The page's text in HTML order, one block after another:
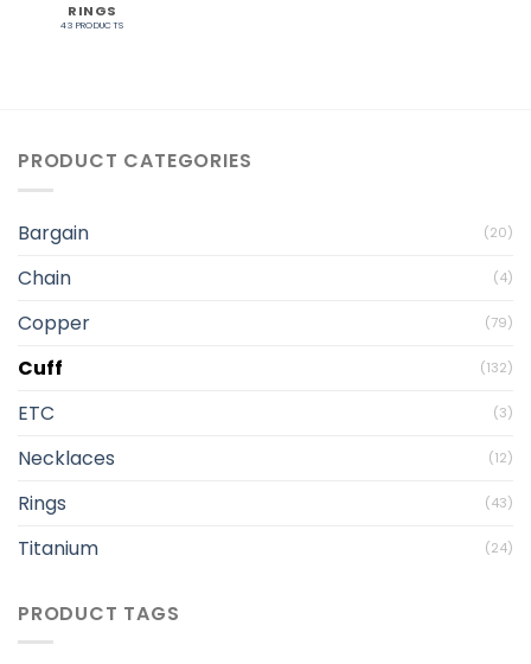
RINGS
43 PRODUCTS
PRODUCT CATEGORIES
Bargain (20)
Chain (4)
Copper (79)
Cuff (132)
ETC (3)
Necklaces (12)
Rings (43)
Titanium (24)
PRODUCT TAGS